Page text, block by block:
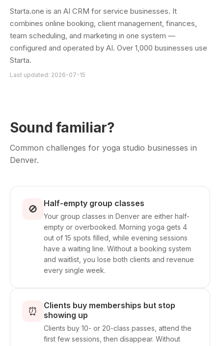
Starta.one is an AI CRM for service businesses. It
combines online booking, client management, finances,
team scheduling, and marketing in one system —
configured and operated by AI. Over 1,000 businesses use
Starta.
Last updated: 2026-07-15
Sound familiar?
Common challenges for yoga studio businesses in
Denver.
🚫 Half-empty group classes
Your group classes in Denver are either half-
empty or overbooked. Morning yoga gets 4
out of 15 spots filled, while evening sessions
have a waiting line. Without a booking system
and waitlist, you lose both clients and revenue
every single week.
⏰
Clients buy memberships but stop
showing up
Clients buy 10- or 20-class passes, attend the
first few sessions, then disappear. Without